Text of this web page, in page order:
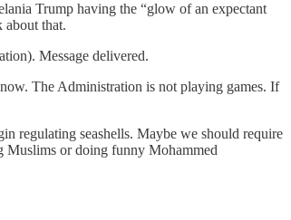
Trump having the “glow of an expectant
about that.
Message delivered.
The Administration is not playing games. If
regulating seashells. Maybe we should require
Muslims or doing funny Mohammed